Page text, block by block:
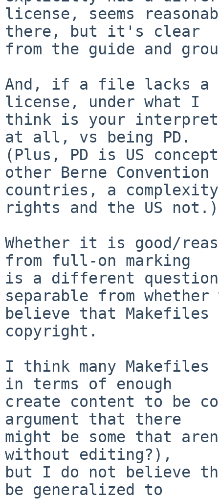
license, seems
there, but it's clear
from the guide and
And, if a file lacks a
license, under what I
think is your
at all, vs being PD.
(Plus, PD is US
other Berne Convention
countries, a
rights and the US not.)
Whether it is good/
from full-on marking
is a different
separable from whether
believe that
copyright.
I think many
in terms of enough
create content to be
argument that there
might be some that
without editing?),
but I do not believe
be generalized to